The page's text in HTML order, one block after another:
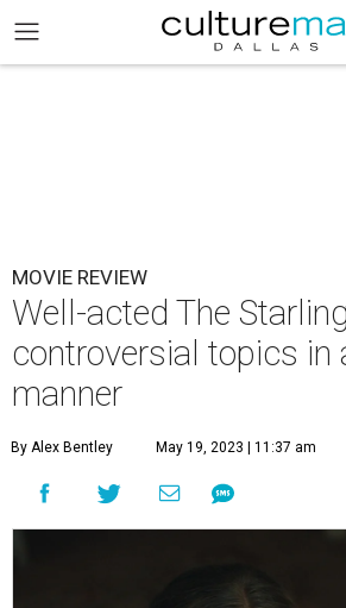
MOVIE REVIEW
Well-acted The
controversial topics in
manner
By Alex Bentley May 19, 2023 | 11:37 am